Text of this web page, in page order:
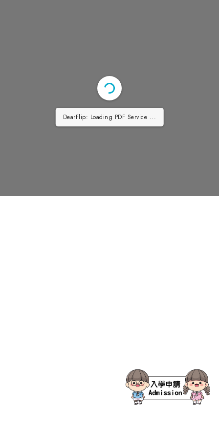
DearFlip: Loading PDF Service ...